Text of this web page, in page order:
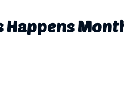
Happens